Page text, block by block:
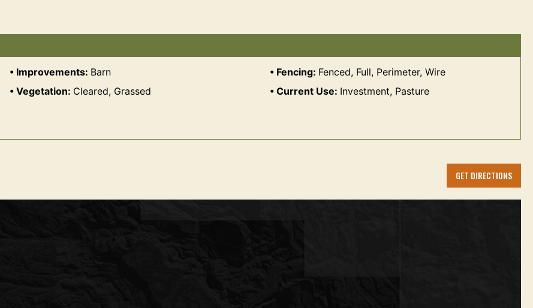
Improvements: Barn Fencing: Fenced, Full, Perimeter, Wire
Vegetation: Cleared, Grassed Current Use: Investment, Pasture
GET DIRECTIONS